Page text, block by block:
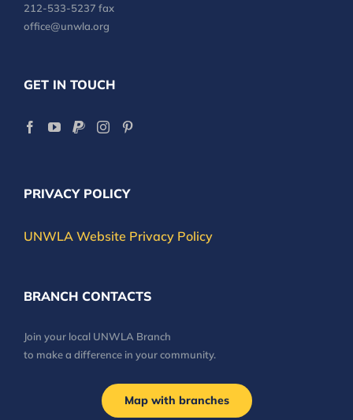
212-533-5237 fax
office@unwla.org
GET IN TOUCH
PRIVACY POLICY
UNWLA Website Privacy Policy
BRANCH CONTACTS
Join your local UNWLA Branch
to make a difference in your community.
Map with branches